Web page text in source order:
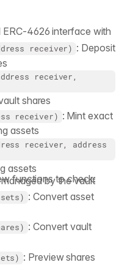
ERC-4626 interface with
receiver) : Deposit
receiver,
shares
receiver) : Mint exact
assets
receiver, address
assets
functions to check:
by the vault
: Convert asset
: Convert vault
: Preview shares